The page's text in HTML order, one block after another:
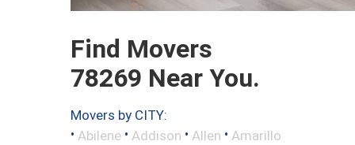
Find Movers
78269 Near You.
Movers by CITY:
• Abilene • Addison • Allen • Amarillo